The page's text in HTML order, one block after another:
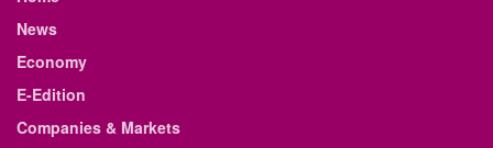
News
Economy
E-Edition
Companies & Markets